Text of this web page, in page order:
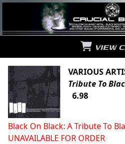
VIEW
VARIOUS
Tribute To
6.98
Black On Black: A Tribute To
UNAVAILABLE FOR ORDER